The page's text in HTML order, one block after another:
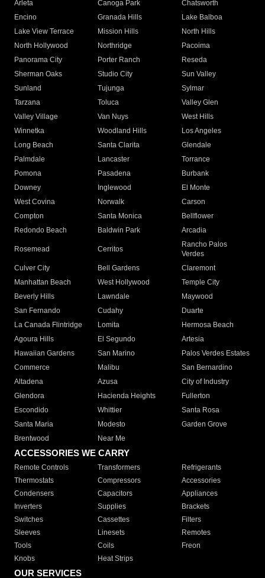
Arleta Canoga Park
Chatsworth
Encino
Granada Hills
Lake Balboa
Lake View Terrace
Mission Hills
North Hills
North Hollywood
Northridge
Pacoima
Panorama City
Porter Ranch
Reseda
Sherman Oaks
Studio City
Sun Valley
Sunland
Tujunga
Sylmar
Tarzana
Toluca
Valley Glen
Valley Village
Van Nuys
West Hills
Winnetka
Woodland Hills
Los Angeles
Long Beach
Santa Clarita
Glendale
Palmdale
Lancaster
Torrance
Pomona
Pasadena
Burbank
Downey
Inglewood
El Monte
West Covina
Norwalk
Carson
Compton
Santa Monica
Bellflower
Redondo Beach
Baldwin Park Arcadia
Rosemead Cerritos
Rancho Palos
Verdes
Culver City
Bell Gardens
Claremont
Manhattan Beach
West Hollywood
Temple City
Beverly Hills
Lawndale
Maywood
San Fernando
Cudahy
Duarte
La Canada Flintridge
Lomita
Hermosa Beach
Agoura Hills
El Segundo
Artesia
Hawaiian Gardens
San Marino
Palos Verdes Estates
Commerce
Malibu
San Bernardino
Altadena
Azusa
City of Industry
Glendora
Hacienda Heights
Fullerton
Escondido
Whittier
Santa Rosa
Santa Maria
Modesto
Garden Grove
Brentwood
Near Me
ACCESSORIES WE CARRY
Remote Controls Transformers
Refrigerants
Thermostats
Compressors
Accessories
Condensers
Capacitors
Appliances
Inverters
Supplies
Brackets
Switches
Cassettes
Filters
Sleeves
Linesets
Remotes
Tools
Coils
Freon
Knobs
Heat Strips
OUR SERVICES